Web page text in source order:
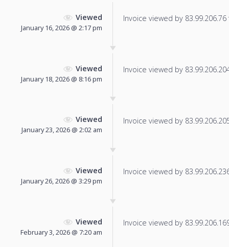
Viewed
January 16, 2026 @ 2:17 pm
Invoice viewed by
Viewed
January 18, 2026 @ 8:16 pm
Invoice viewed by
Viewed
January 23, 2026 @ 2:02 am
Invoice viewed by
Viewed
January 26, 2026 @ 3:29 pm
Invoice viewed by
Viewed
February 3, 2026 @ 7:20 am
Invoice viewed by